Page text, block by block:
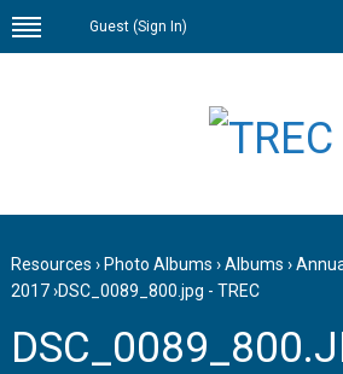
Guest (Sign In)
Resources › Photo Albums ›Albums ›
2017›DSC_0089_800.jpg - TREC